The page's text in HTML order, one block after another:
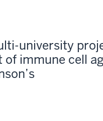
university
of immune cell